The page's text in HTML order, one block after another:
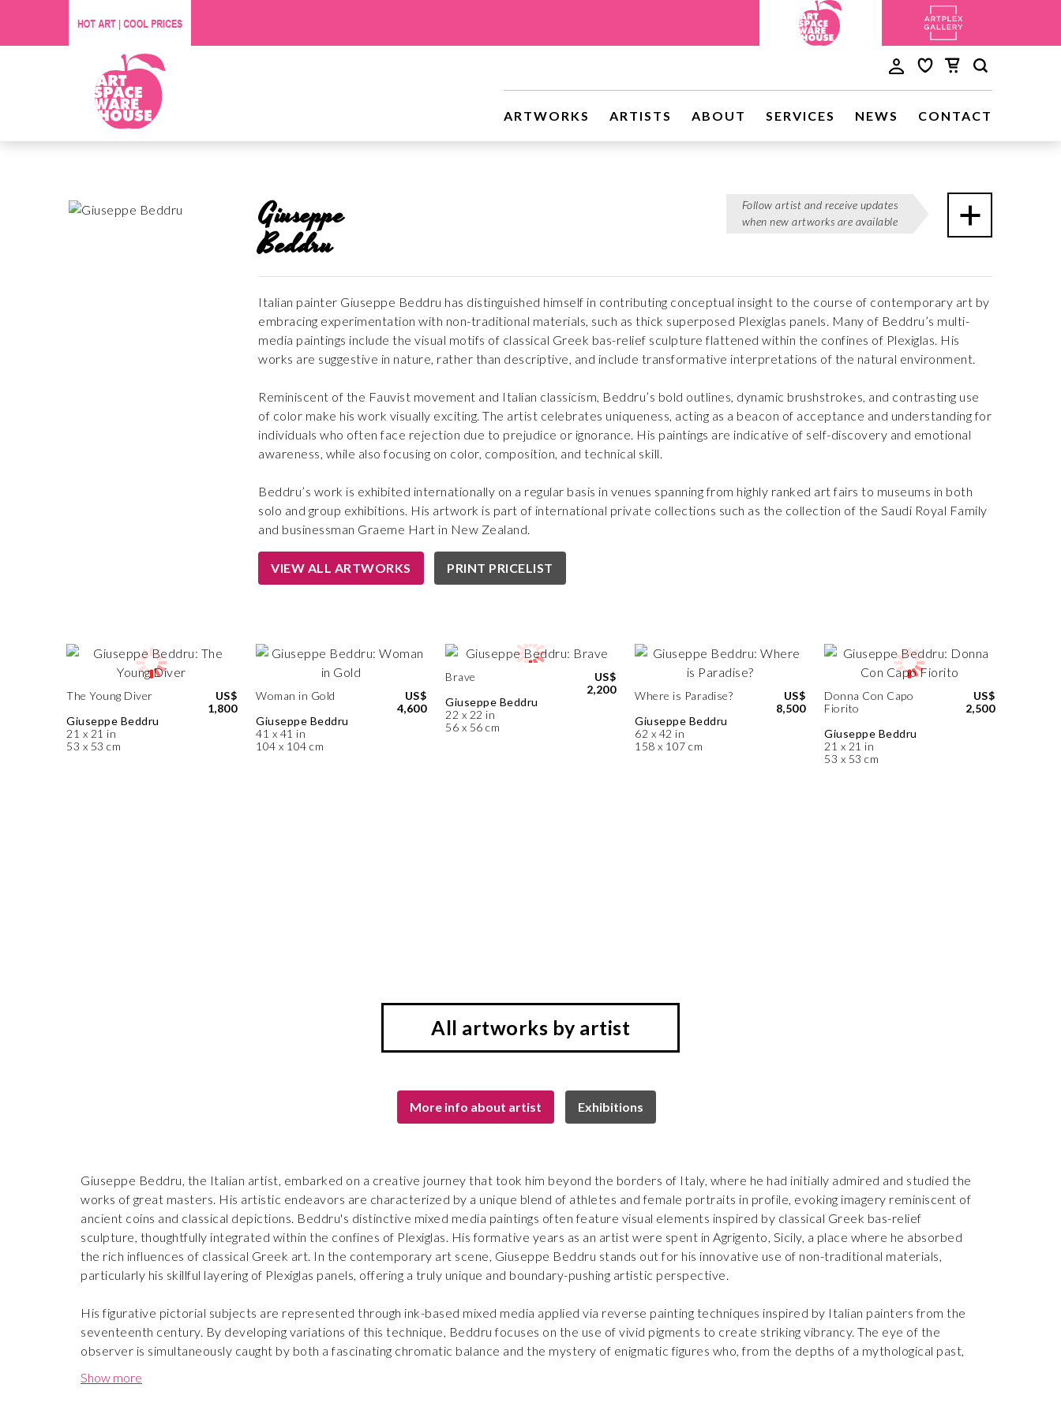
ARTWORKS ARTISTS ABOUT SERVICES NEWS CONTACT
Giuseppe
Beddru
Follow artist and receive updates
when new artworks are available
Italian painter Giuseppe Beddru has distinguished himself in contributing conceptual insight to the course of contemporary art by
embracing experimentation with non-traditional materials, such as thick superposed Plexiglas panels. Many of Beddru’s multi-
media paintings include the visual motifs of classical Greek bas-relief sculpture flattened within the confines of Plexiglas. His
works are suggestive in nature, rather than descriptive, and include transformative interpretations of the natural environment.
Reminiscent of the Fauvist movement and Italian classicism, Beddru’s bold outlines, dynamic brushstrokes, and contrasting use
of color make his work visually exciting. The artist celebrates uniqueness, acting as a beacon of acceptance and understanding for
individuals who often face rejection due to prejudice or ignorance. His paintings are indicative of self-discovery and emotional
awareness, while also focusing on color, composition, and technical skill.
Beddru’s work is exhibited internationally on a regular basis in venues spanning from highly ranked art fairs to museums in both
solo and group exhibitions. His artwork is part of international private collections such as the collection of the Saudi Royal Family
and businessman Graeme Hart in New Zealand.
VIEW ALL ARTWORKS PRINT PRICELIST
The Young Diver
Giuseppe Beddru
21 x 21 in
53 x 53 cm
US$
1,800
Woman in Gold
Giuseppe Beddru
41 x 41 in
104 x 104 cm
US$
4,600
Brave
Giuseppe Beddru
22 x 22 in
56 x 56 cm
US$
2,200
Where is Paradise?
Giuseppe Beddru
62 x 42 in
158 x 107 cm
US$
8,500
Donna Con Capo
Fiorito
Giuseppe Beddru
21 x 21 in
53 x 53 cm
US$
2,500
All artworks by artist
More info about artist Exhibitions
Giuseppe Beddru, the Italian artist, embarked on a creative journey that took him beyond the borders of Italy, where he had initially admired and studied the
works of great masters. His artistic endeavors are characterized by a unique blend of athletes and female portraits in profile, evoking imagery reminiscent of
ancient coins and classical depictions. Beddru's distinctive mixed media paintings often feature visual elements inspired by classical Greek bas-relief
sculpture, thoughtfully integrated within the confines of Plexiglas. His formative years as an artist were spent in Agrigento, Sicily, a place where he absorbed
the rich influences of classical Greek art. In the contemporary art scene, Giuseppe Beddru stands out for his innovative use of non-traditional materials,
particularly his skillful layering of Plexiglas panels, offering a truly unique and boundary-pushing artistic perspective.
His figurative pictorial subjects are represented through ink-based mixed media applied via reverse painting techniques inspired by Italian painters from the
seventeenth century. By developing variations of this technique, Beddru focuses on the use of vivid pigments to create striking vibrancy. The eye of the
observer is simultaneously caught by both a fascinating chromatic balance and the mystery of enigmatic figures who, from the depths of a mythological past,
Show more